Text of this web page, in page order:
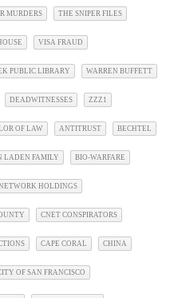
MURDERS THE SNIPER FILES
VISA FRAUD
PUBLIC LIBRARY WARREN BUFFETT
DEADWITNESSES ZZZ1
OF LAW ANTITRUST BECHTEL
LADEN FAMILY BIO-WARFARE
HOLDINGS
CNET CONSPIRATORS
CAPE CORAL CHINA
OF SAN FRANCISCO